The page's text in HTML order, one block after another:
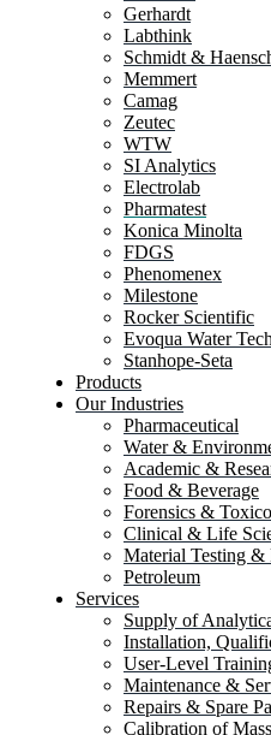
Gerhardt
Labthink
Schmidt &
Memmert
Camag
Zeutec
WTW
SI Analytics
Electrolab
Pharmatest
Konica Minolta
FDGS
Phenomenex
Milestone
Rocker Scientific
Evoqua Water
Stanhope-Seta
Products
Our Industries
Pharmaceutical
Water &
Academic &
Food & Beverage
Forensics &
Clinical & Life
Material Testing &
Petroleum
Services
Supply of
Installation,
User-Level
Maintenance &
Repairs & Spare
Calibration of